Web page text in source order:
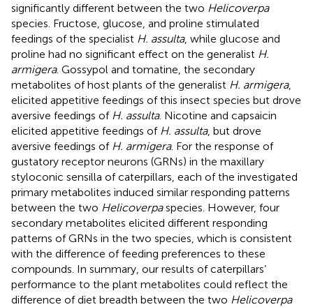
significantly different between the two Helicoverpa
species. Fructose, glucose, and proline stimulated
feedings of the specialist H. assulta, while glucose and
proline had no significant effect on the generalist H.
armigera. Gossypol and tomatine, the secondary
metabolites of host plants of the generalist H. armigera,
elicited appetitive feedings of this insect species but drove
aversive feedings of H. assulta. Nicotine and capsaicin
elicited appetitive feedings of H. assulta, but drove
aversive feedings of H. armigera. For the response of
gustatory receptor neurons (GRNs) in the maxillary
styloconic sensilla of caterpillars, each of the investigated
primary metabolites induced similar responding patterns
between the two Helicoverpaspecies. However, four
secondary metabolites elicited different responding
patterns of GRNs in the two species, which is consistent
with the difference of feeding preferences to these
compounds. In summary, our results of caterpillars’
performance to the plant metabolites could reflect the
difference of diet breadth between the two Helicoverpa